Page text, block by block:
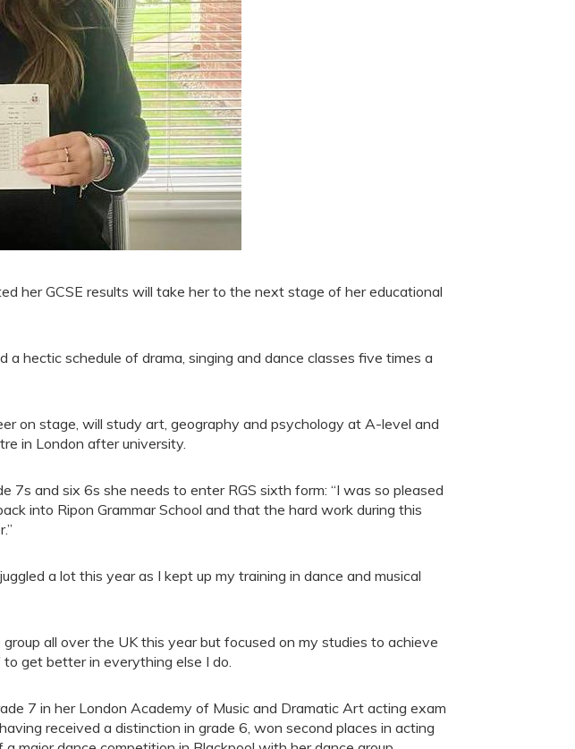
her GCSE results will take her to the next stage of her educational
a hectic schedule of drama, singing and dance classes five times a
on stage, will study art, geography and psychology at A-level and
in London after university.
7s and six 6s she needs to enter RGS sixth form: “I was so pleased
into Ripon Grammar School and that the hard work during this
a lot this year as I kept up my training in dance and musical
all over the UK this year but focused on my studies to achieve
get better in everything else I do.
7 in her London Academy of Music and Dramatic Art acting exam
received a distinction in grade 6, won second places in acting